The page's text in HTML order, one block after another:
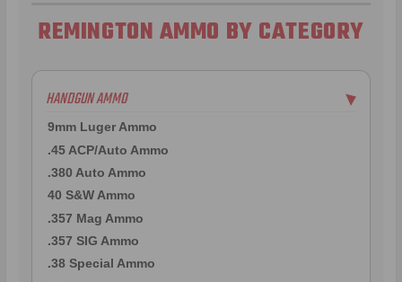
REMINGTON AMMO BY CATEGORY
HANDGUN AMMO ▶
9mm Luger Ammo
.45 ACP/Auto Ammo
.380 Auto Ammo
40 S&W Ammo
.357 Mag Ammo
.357 SIG Ammo
.38 Special Ammo